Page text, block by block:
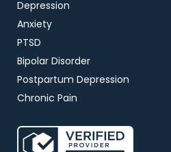
Depression
Anxiety
PTSD
Bipolar Disorder
Postpartum Depression
Chronic Pain